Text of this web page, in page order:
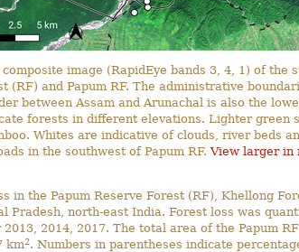
image (RapidEye bands 3, 4, 1) of the
(RF) and Papum RF. The administrative
between Assam and Arunachal is also the
forests in different elevations. Lighter green
Whites are indicative of clouds, river beds
in the southwest of Papum RF.View larger in
in the Papum Reserve Forest (RF), Khellong
Pradesh, north-east India. Forest loss was
2014, 2017. The total area of the Papum
km2. Numbers in parentheses indicate